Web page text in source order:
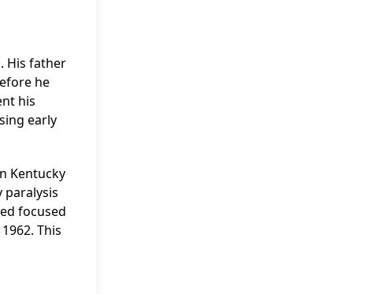
His father
he
his
early
Kentucky
paralysis
focused
This